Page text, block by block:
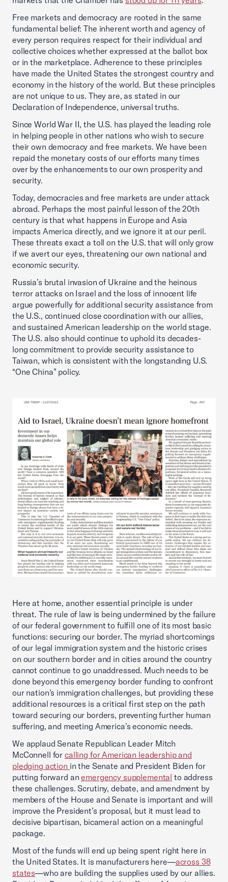
Free markets and democracy are rooted in the same
fundamental belief: The inherent worth and agency of
every person requires respect for their individual and
collective choices whether expressed at the ballot box
or in the marketplace. Adherence to these principles
have made the United States the strongest country and
economy in the history of the world. But these principles
are not unique to us. They are, as stated in our
Declaration of Independence, universal truths.
Since World War II, the U.S. has played the leading role
in helping people in other nations who wish to secure
their own democracy and free markets. We have been
repaid the monetary costs of our efforts many times
over by the enhancements to our own prosperity and
security.
Today, democracies and free markets are under attack
abroad. Perhaps the most painful lesson of the 20th
century is that what happens in Europe and Asia
impacts America directly, and we ignore it at our peril.
These threats exact a toll on the U.S. that will only grow
if we avert our eyes, threatening our own national and
economic security.
Russia’s brutal invasion of Ukraine and the heinous
terror attacks on Israel and the loss of innocent life
argue powerfully for additional security assistance from
the U.S., continued close coordination with our allies,
and sustained American leadership on the world stage.
The U.S. also should continue to uphold its decades-
long commitment to provide security assistance to
Taiwan, which is consistent with the longstanding U.S.
“One China” policy.
Here at home, another essential principle is under
threat. The rule of law is being undermined by the failure
of our federal government to fulfill one of its most basic
functions: securing our border. The myriad shortcomings
of our legal immigration system and the historic crises
on our southern border and in cities around the country
cannot continue to go unaddressed. Much needs to be
done beyond this emergency border funding to confront
our nation’s immigration challenges, but providing these
additional resources is a critical first step on the path
toward securing our borders, preventing further human
suffering, and meeting America’s economic needs.
We applaud Senate Republican Leader Mitch
McConnell for calling for American leadership and
pledging action in the Senate and President Biden for
putting forward anemergency supplemental to address
these challenges. Scrutiny, debate, and amendment by
members of the House and Senate is important and will
improve the President’s proposal, but it must lead to
decisive bipartisan, bicameral action on a meaningful
package.
Most of the funds will end up being spent right here in
the United States. It is manufacturers here—across 38
states—who are building the supplies used by our allies.